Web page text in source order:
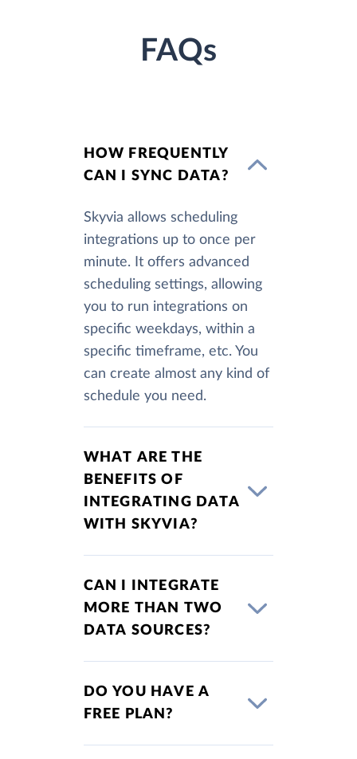
FAQs
HOW FREQUENTLY
CAN I SYNC DATA?
Skyvia allows scheduling
integrations up to once per
minute. It offers advanced
scheduling settings, allowing
you to run integrations on
specific weekdays, within a
specific timeframe, etc. You
can create almost any kind of
schedule you need.
WHAT ARE THE
BENEFITS OF
INTEGRATING DATA
WITH SKYVIA?
CAN I INTEGRATE
MORE THAN TWO
DATA SOURCES?
DO YOU HAVE A
FREE PLAN?